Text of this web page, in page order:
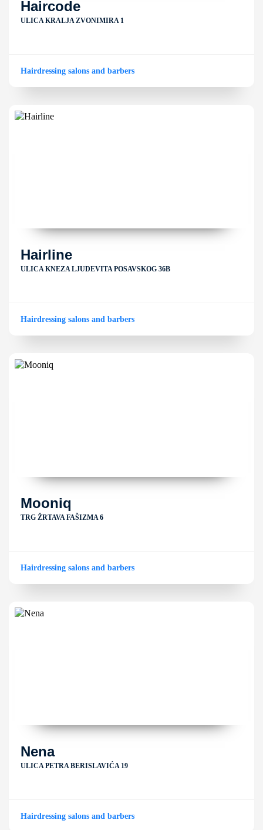
Haircode
ULICA KRALJA ZVONIMIRA 1
Hairdressing salons and barbers
Hairline
ULICA KNEZA LJUDEVITA POSAVSKOG 36B
Hairdressing salons and barbers
Mooniq
TRG ŽRTAVA FAŠIZMA 6
Hairdressing salons and barbers
Nena
ULICA PETRA BERISLAVIĆA 19
Hairdressing salons and barbers